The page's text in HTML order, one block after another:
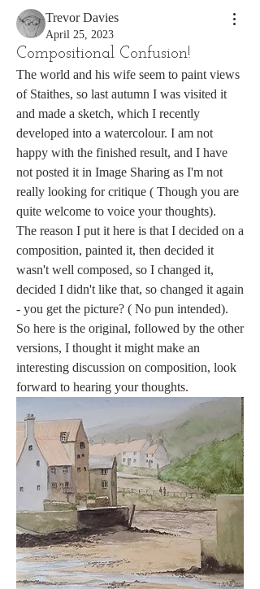
Trevor Davies
April 25, 2023
Compositional Confusion!
The world and his wife seem to paint views
of Staithes, so last autumn I was visited it
and made a sketch, which I recently
developed into a watercolour. I am not
happy with the finished result, and I have
not posted it in Image Sharing as I'm not
really looking for critique ( Though you are
quite welcome to voice your thoughts).
The reason I put it here is that I decided on a
composition, painted it, then decided it
wasn't well composed, so I changed it,
decided I didn't like that, so changed it again
- you get the picture? ( No pun intended).
So here is the original, followed by the other
versions, I thought it might make an
interesting discussion on composition, look
forward to hearing your thoughts.